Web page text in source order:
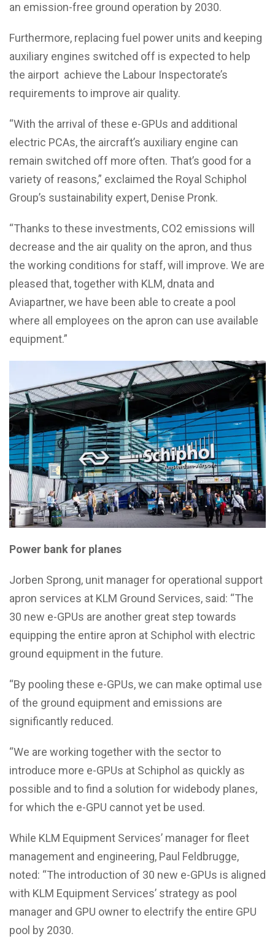
an emission-free ground operation by 2030.
Furthermore, replacing fuel power units and keeping
auxiliary engines switched off is expected to help
the airport achieve the Labour Inspectorate’s
requirements to improve air quality.
“With the arrival of these e-GPUs and additional
electric PCAs, the aircraft’s auxiliary engine can
remain switched off more often. That’s good for a
variety of reasons,” exclaimed the Royal Schiphol
Group’s sustainability expert, Denise Pronk.
“Thanks to these investments, CO2 emissions will
decrease and the air quality on the apron, and thus
the working conditions for staff, will improve. We are
pleased that, together with KLM, dnata and
Aviapartner, we have been able to create a pool
where all employees on the apron can use available
equipment.”
Power bank for planes
Jorben Sprong, unit manager for operational support
apron services at KLM Ground Services, said: “The
30 new e-GPUs are another great step towards
equipping the entire apron at Schiphol with electric
ground equipment in the future.
“By pooling these e-GPUs, we can make optimal use
of the ground equipment and emissions are
significantly reduced.
“We are working together with the sector to
introduce more e-GPUs at Schiphol as quickly as
possible and to find a solution for widebody planes,
for which the e-GPU cannot yet be used.
While KLM Equipment Services’ manager for fleet
management and engineering, Paul Feldbrugge,
noted: “The introduction of 30 new e-GPUs is aligned
with KLM Equipment Services’ strategy as pool
manager and GPU owner to electrify the entire GPU
pool by 2030.